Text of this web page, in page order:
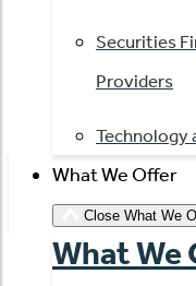
Securities
Providers
Technology
What We Offer
Close What We
What We